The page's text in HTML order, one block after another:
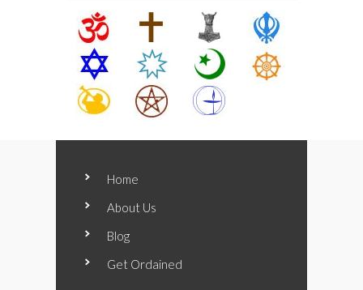
Home
About Us
Blog
Get Ordained